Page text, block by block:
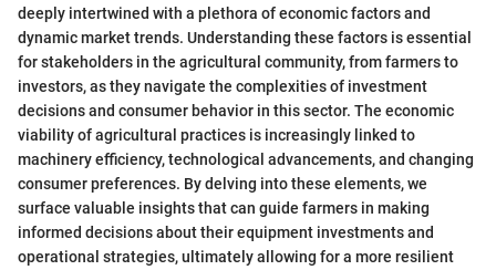
deeply intertwined with a plethora of economic factors and
dynamic market trends. Understanding these factors is essential
for stakeholders in the agricultural community, from farmers to
investors, as they navigate the complexities of investment
decisions and consumer behavior in this sector. The economic
viability of agricultural practices is increasingly linked to
machinery efficiency, technological advancements, and changing
consumer preferences. By delving into these elements, we
surface valuable insights that can guide farmers in making
informed decisions about their equipment investments and
operational strategies, ultimately allowing for a more resilient